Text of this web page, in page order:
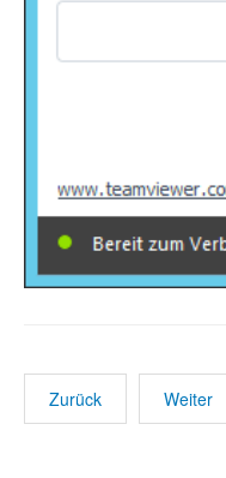
Zurück Weiter